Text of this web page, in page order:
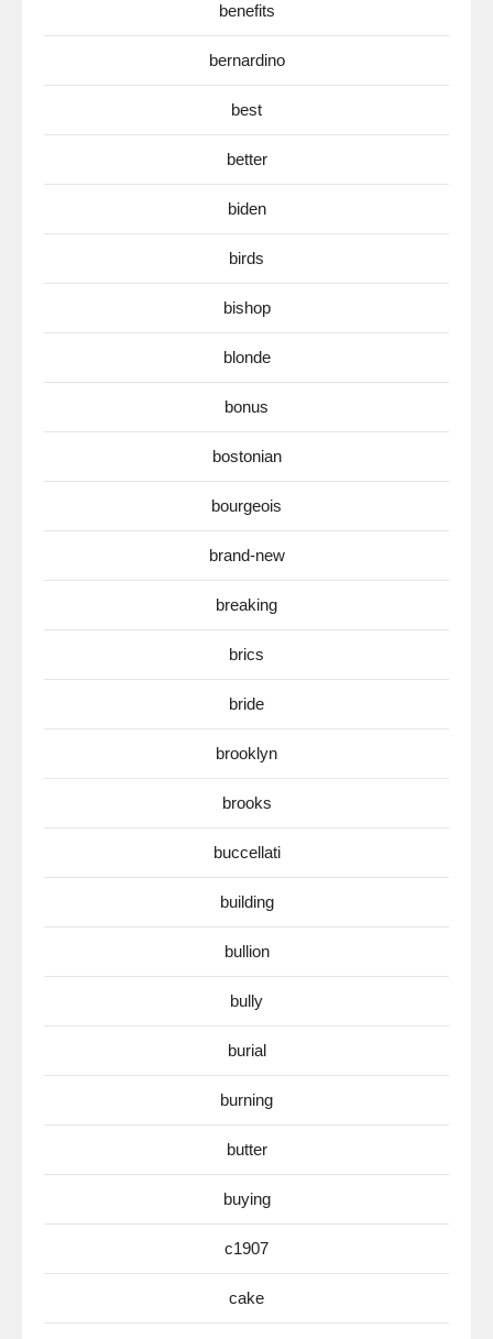
benefits
bernardino
best
better
biden
birds
bishop
blonde
bonus
bostonian
bourgeois
brand-new
breaking
brics
bride
brooklyn
brooks
buccellati
building
bullion
bully
burial
burning
butter
buying
c1907
cake